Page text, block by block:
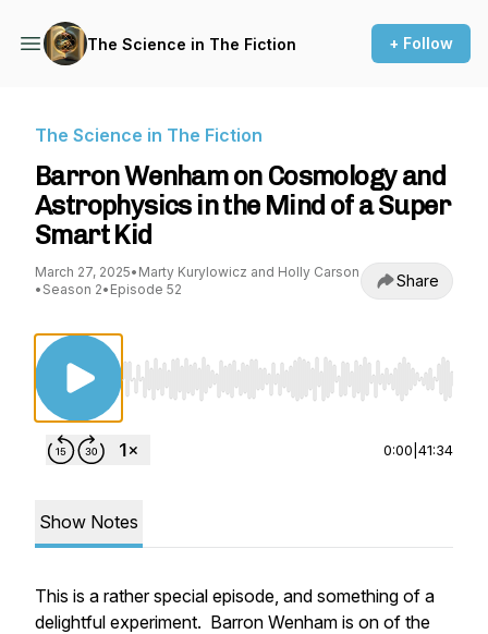
The Science in The Fiction + Follow
The Science in The Fiction
Barron Wenham on Cosmology and
Astrophysics in the Mind of a Super
Smart Kid
March 27, 2025• Marty Kurylowicz and Holly Carson
• Season 2• Episode 52 Share
Use Left/Right to seek, Home/End to jump
0:00 41:34
Show Notes
This is a rather special episode, and something of a
delightful experiment. Barron Wenham is on of the